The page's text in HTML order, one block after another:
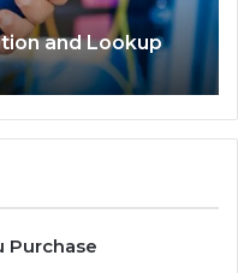
and Lookup
Purchase